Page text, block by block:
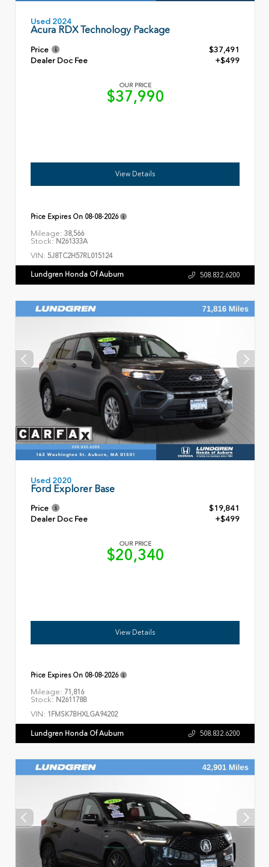
Used 2024
Acura RDX Technology Package
Price
$37,491
Dealer Doc Fee
+$499
OUR PRICE
$37,990
View Details
Price Expires On 08-08-2026
Mileage: 38,566
Stock: N261333A
VIN: 5J8TC2H57RL015124
Lundgren Honda Of Auburn 508.832.6200
Used 2020
Ford Explorer Base
Price
$19,841
Dealer Doc Fee
+$499
OUR PRICE
$20,340
View Details
Price Expires On 08-08-2026
Mileage: 71,816
Stock: N261178B
VIN: 1FMSK7BHXLGA94202
Lundgren Honda Of Auburn 508.832.6200